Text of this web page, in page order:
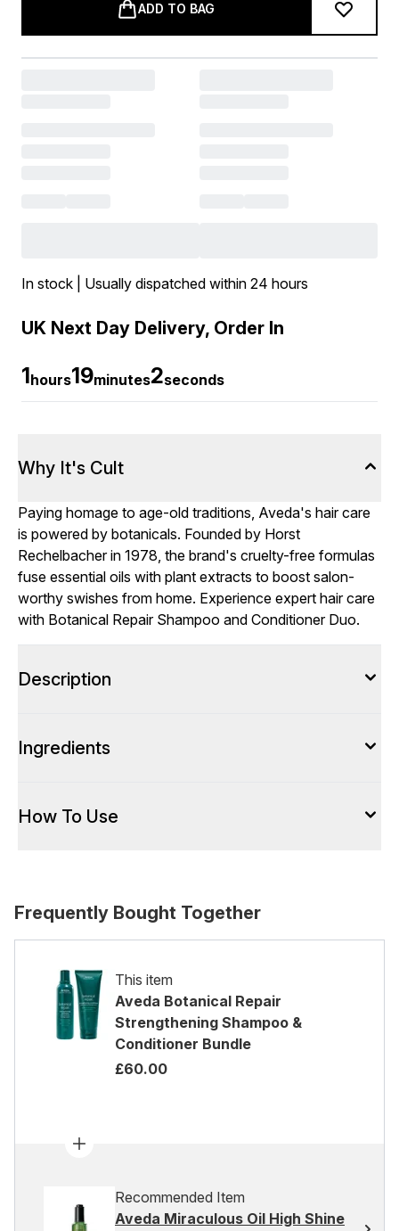
ADD TO BAG
In stock | Usually dispatched within 24 hours
UK Next Day Delivery, Order In
1hours19minutes1seconds
Why It's Cult
Paying homage to age-old traditions, Aveda's hair care
is powered by botanicals. Founded by Horst
Rechelbacher in 1978, the brand's cruelty-free formulas
fuse essential oils with plant extracts to boost salon-
worthy swishes from home. Experience expert hair care
with Botanical Repair Shampoo and Conditioner Duo.
Description
Ingredients
How To Use
Frequently Bought Together
This item
Aveda Botanical Repair
Strengthening Shampoo &
Conditioner Bundle
£60.00
Recommended Item
Aveda Miraculous Oil High Shine